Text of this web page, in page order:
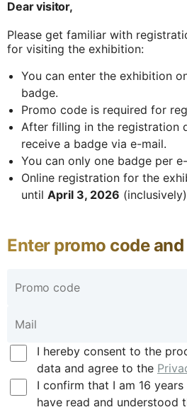
Dear visitor,
Please get familiar with
for visiting the exhibition:
You can enter the exhibition
badge.
Promo code is required for
After filling in the registration
receive a badge via e-mail.
You can only one badge per
Online registration for the
until April 3, 2026
Enter promo code
I hereby consent to the
data and agree to the
I confirm that I am 16
have read and understood